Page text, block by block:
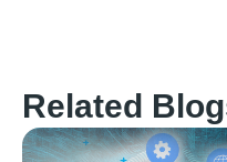
Related